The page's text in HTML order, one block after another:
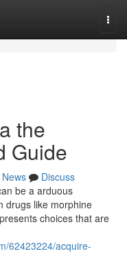
the
Guide
News
Discuss
be a arduous
drugs like morphine
choices that are
62423224/acquire-